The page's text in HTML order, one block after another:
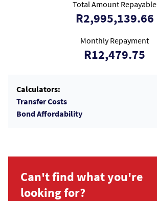
Total Amount Repayable
R2,995,139.66
Monthly Repayment
R12,479.75
Calculators:
Transfer Costs
Bond Affordability
Can't find what you're
looking for?